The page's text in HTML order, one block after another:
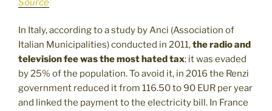
Source
In Italy, according to a study by Anci (Association of
Italian Municipalities) conducted in 2011,the radio and
television fee was the most hated tax: it was evaded
by 25% of the population. To avoid it, in 2016 the Renzi
government reduced it from 116.50 to 90 EUR per year
and linked the payment to the electricity bill. In France